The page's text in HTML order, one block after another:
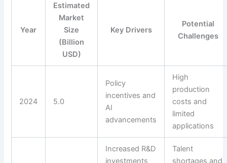
Year
Estimated
Market
Size
(Billion
USD)
Key Drivers
Potential
Challenges
2024 5.0
Policy
incentives and
AI
advancements
High
production
costs and
limited
applications
Increased R&D
investments
Talent
shortages and